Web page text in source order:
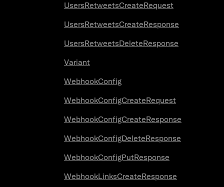
UsersRetweetsCreateRequest
UsersRetweetsCreateResponse
UsersRetweetsDeleteResponse
Variant
WebhookConfig
WebhookConfigCreateRequest
WebhookConfigCreateResponse
WebhookConfigDeleteResponse
WebhookConfigPutResponse
WebhookLinksCreateResponse